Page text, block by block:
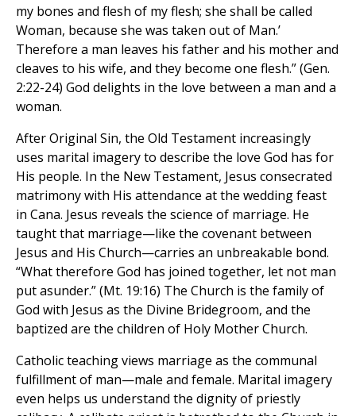
my bones and flesh of my flesh; she shall be called
Woman, because she was taken out of Man.’
Therefore a man leaves his father and his mother and
cleaves to his wife, and they become one flesh.” (Gen.
2:22-24) God delights in the love between a man and a
woman.
After Original Sin, the Old Testament increasingly
uses marital imagery to describe the love God has for
His people. In the New Testament, Jesus consecrated
matrimony with His attendance at the wedding feast
in Cana. Jesus reveals the science of marriage. He
taught that marriage—like the covenant between
Jesus and His Church—carries an unbreakable bond.
“What therefore God has joined together, let not man
put asunder.” (Mt. 19:16) The Church is the family of
God with Jesus as the Divine Bridegroom, and the
baptized are the children of Holy Mother Church.
Catholic teaching views marriage as the communal
fulfillment of man—male and female. Marital imagery
even helps us understand the dignity of priestly